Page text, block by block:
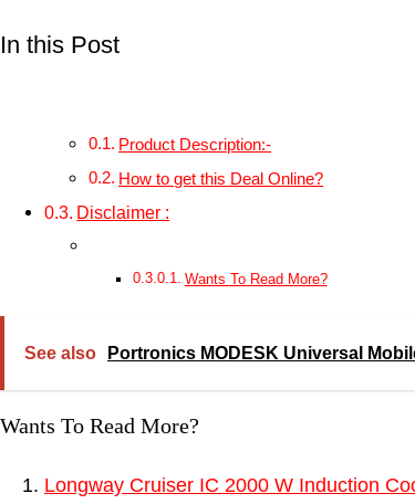
In this Post
Product Description:-
How to get this Deal Online?
Disclaimer :
Wants To Read More?
See also Portronics MODESK Universal
Wants To Read More?
Longway Cruiser IC 2000 W Induction